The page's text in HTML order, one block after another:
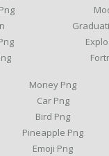
Money Png
Car Png
Bird Png
Pineapple Png
Emoji Png